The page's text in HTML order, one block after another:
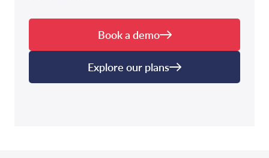
Book a demo
Explore our plans